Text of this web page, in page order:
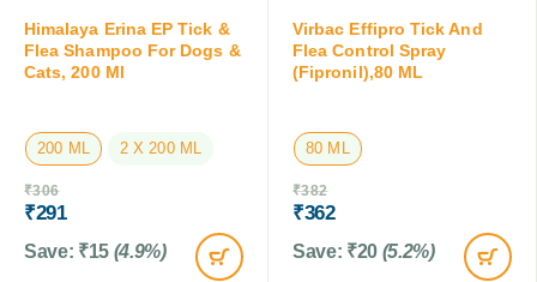
Himalaya Erina EP Tick &
Flea Shampoo For Dogs &
Cats, 200 Ml
200 ML 2 X 200 ML
₹306
₹291
Save: ₹15 (4.9%)
Virbac Effipro Tick And
Flea Control Spray
(Fipronil),80 ML
80 ML
₹382
₹362
Save: ₹20 (5.2%)